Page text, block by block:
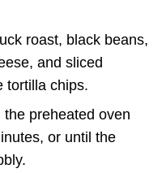
roast, black beans,
and sliced
tortilla chips.
preheated oven
or until the